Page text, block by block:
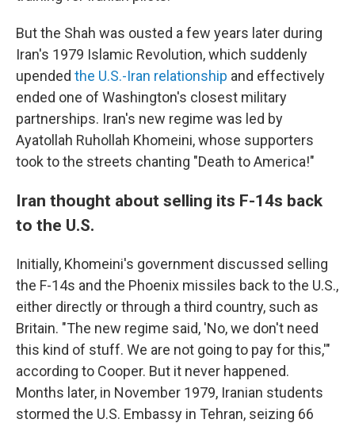
But the Shah was ousted a few years later during
Iran's 1979 Islamic Revolution, which suddenly
upended the U.S.-Iran relationship and effectively
ended one of Washington's closest military
partnerships. Iran's new regime was led by
Ayatollah Ruhollah Khomeini, whose supporters
took to the streets chanting "Death to America!"
Iran thought about selling its F-14s back
to the U.S.
Initially, Khomeini's government discussed selling
the F-14s and the Phoenix missiles back to the U.S.,
either directly or through a third country, such as
Britain. "The new regime said, 'No, we don't need
this kind of stuff. We are not going to pay for this,'"
according to Cooper. But it never happened.
Months later, in November 1979, Iranian students
stormed the U.S. Embassy in Tehran, seizing 66